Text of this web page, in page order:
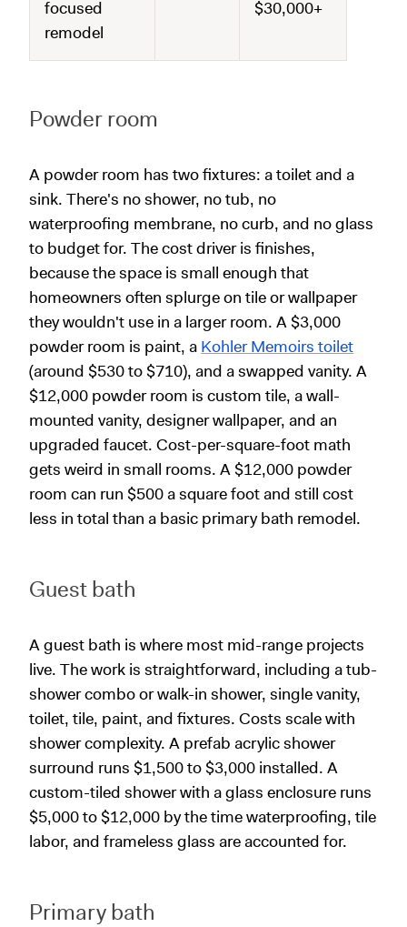
focused
remodel
$30,000+
Powder room
A powder room has two fixtures: a toilet and a
sink. There's no shower, no tub, no
waterproofing membrane, no curb, and no glass
to budget for. The cost driver is finishes,
because the space is small enough that
homeowners often splurge on tile or wallpaper
they wouldn't use in a larger room. A $3,000
powder room is paint, a Kohler Memoirs toilet
(around $530 to $710), and a swapped vanity. A
$12,000 powder room is custom tile, a wall-
mounted vanity, designer wallpaper, and an
upgraded faucet. Cost-per-square-foot math
gets weird in small rooms. A $12,000 powder
room can run $500 a square foot and still cost
less in total than a basic primary bath remodel.
Guest bath
A guest bath is where most mid-range projects
live. The work is straightforward, including a tub-
shower combo or walk-in shower, single vanity,
toilet, tile, paint, and fixtures. Costs scale with
shower complexity. A prefab acrylic shower
surround runs $1,500 to $3,000 installed. A
custom-tiled shower with a glass enclosure runs
$5,000 to $12,000 by the time waterproofing, tile
labor, and frameless glass are accounted for.
Primary bath